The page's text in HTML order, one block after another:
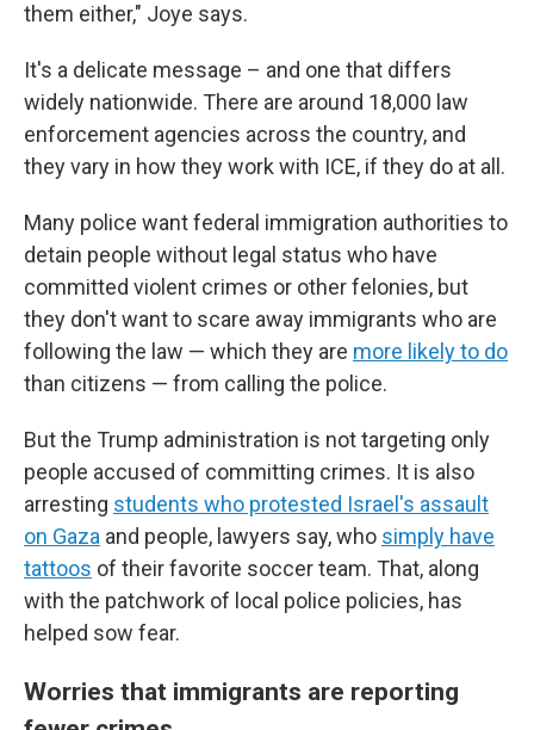
them either," Joye says.
It's a delicate message – and one that differs
widely nationwide. There are around 18,000 law
enforcement agencies across the country, and
they vary in how they work with ICE, if they do at all.
Many police want federal immigration authorities to
detain people without legal status who have
committed violent crimes or other felonies, but
they don't want to scare away immigrants who are
following the law — which they are more likely to do
than citizens — from calling the police.
But the Trump administration is not targeting only
people accused of committing crimes. It is also
arresting students who protested Israel's assault
on Gaza and people, lawyers say, who simply have
tattoos of their favorite soccer team. That, along
with the patchwork of local police policies, has
helped sow fear.
Worries that immigrants are reporting